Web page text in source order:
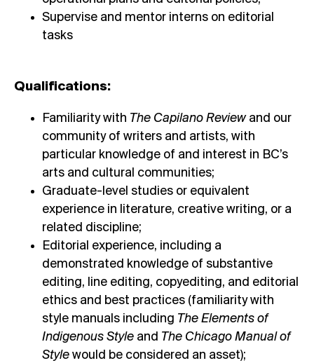
Supervise and mentor interns on editorial
tasks
Qualifications:
Familiarity with The Capilano Reviewand our
community of writers and artists, with
particular knowledge of and interest in BC’s
arts and cultural communities;
Graduate-level studies or equivalent
experience in literature, creative writing, or a
related discipline;
Editorial experience, including a
demonstrated knowledge of substantive
editing, line editing, copyediting, and editorial
ethics and best practices (familiarity with
style manuals including The Elements of
Indigenous Style and The Chicago Manual of
Style would be considered an asset);